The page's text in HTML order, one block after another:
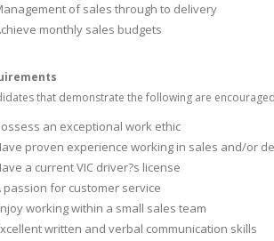
of sales through to delivery
monthly sales budgets
that demonstrate the following are
an exceptional work ethic
proven experience working in sales and/or
a current VIC driver?s license
passion for customer service
working within a small sales team
written and verbal communication skills